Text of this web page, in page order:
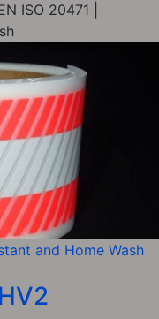
ISO 20471 |
and Home Wash